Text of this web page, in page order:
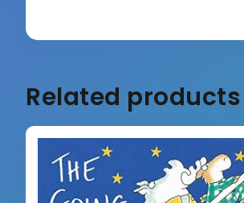
Related products